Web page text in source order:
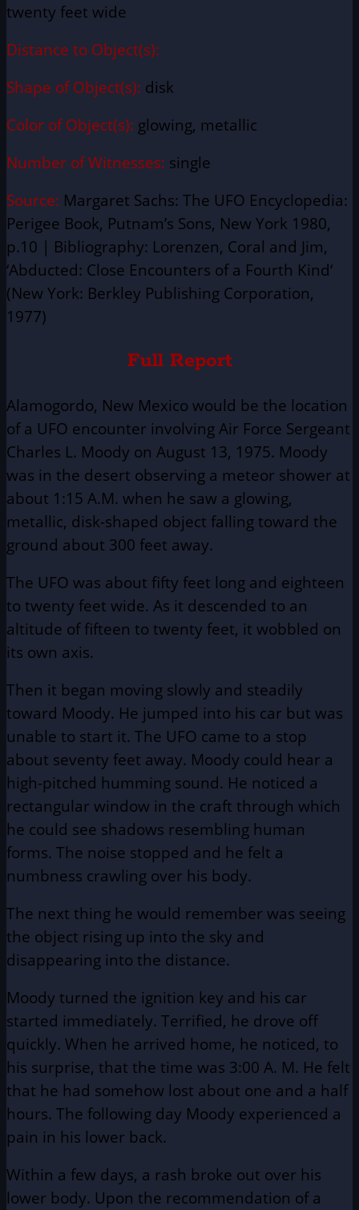
twenty feet wide
Distance to Object(s):
Shape of Object(s): disk
Color of Object(s): glowing, metallic
Number of Witnesses: single
Source: Margaret Sachs: The UFO Encyclopedia:
Perigee Book, Putnam’s Sons, New York 1980,
p.10 | Bibliography: Lorenzen, Coral and Jim,
‘Abducted: Close Encounters of a Fourth Kind‘
(New York: Berkley Publishing Corporation,
1977)
Full Report
Alamogordo, New Mexico would be the location
of a UFO encounter involving Air Force Sergeant
Charles L. Moody on August 13, 1975. Moody
was in the desert observing a meteor shower at
about 1:15 A.M. when he saw a glowing,
metallic, disk-shaped object falling toward the
ground about 300 feet away.
The UFO was about fifty feet long and eighteen
to twenty feet wide. As it descended to an
altitude of fifteen to twenty feet, it wobbled on
its own axis.
Then it began moving slowly and steadily
toward Moody. He jumped into his car but was
unable to start it. The UFO came to a stop
about seventy feet away. Moody could hear a
high-pitched humming sound. He noticed a
rectangular window in the craft through which
he could see shadows resembling human
forms. The noise stopped and he felt a
numbness crawling over his body.
The next thing he would remember was seeing
the object rising up into the sky and
disappearing into the distance.
Moody turned the ignition key and his car
started immediately. Terrified, he drove off
quickly. When he arrived home, he noticed, to
his surprise, that the time was 3:00 A. M. He felt
that he had somehow lost about one and a half
hours. The following day Moody experienced a
pain in his lower back.
Within a few days, a rash broke out over his
lower body. Upon the recommendation of a